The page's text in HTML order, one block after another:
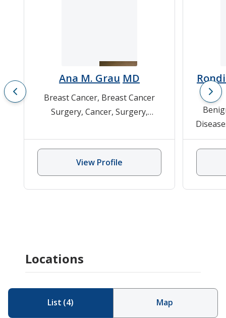
Ana M. Grau MD
Breast Cancer, Breast Cancer
Surgery, Cancer, Surgery,
View Profile
Locations
List (4) Map